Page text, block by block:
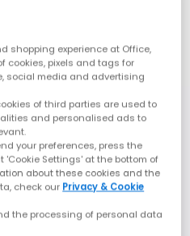
shopping experience at Office,
cookies, pixels and tags for
social media and advertising
of third parties are used to
and personalised ads to
your preferences, press the
'Cookie Settings' at the bottom of
about these cookies and the
check our Privacy & Cookie
the processing of personal data